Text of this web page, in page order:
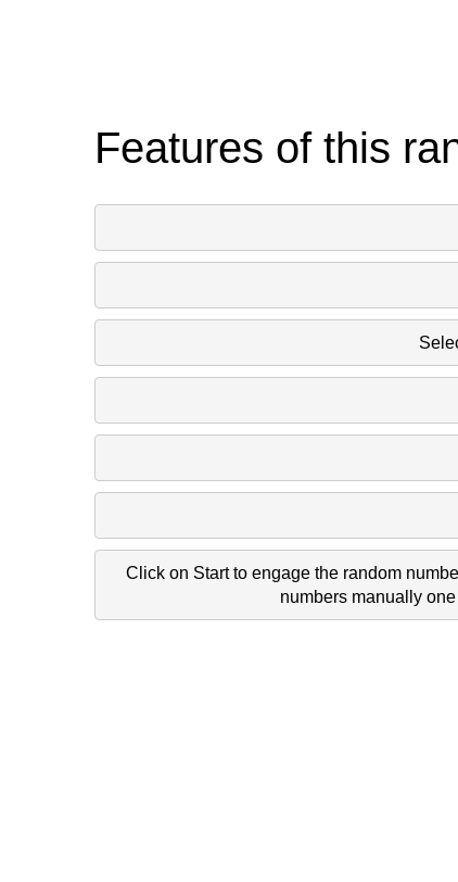
Features of this
Click on Start to engage the random
numbers manually